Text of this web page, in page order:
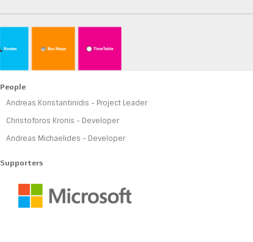
People
Andreas Konstantinidis - Project Leader
Christoforos Kronis - Developer
Andreas Michaelides - Developer
Supporters